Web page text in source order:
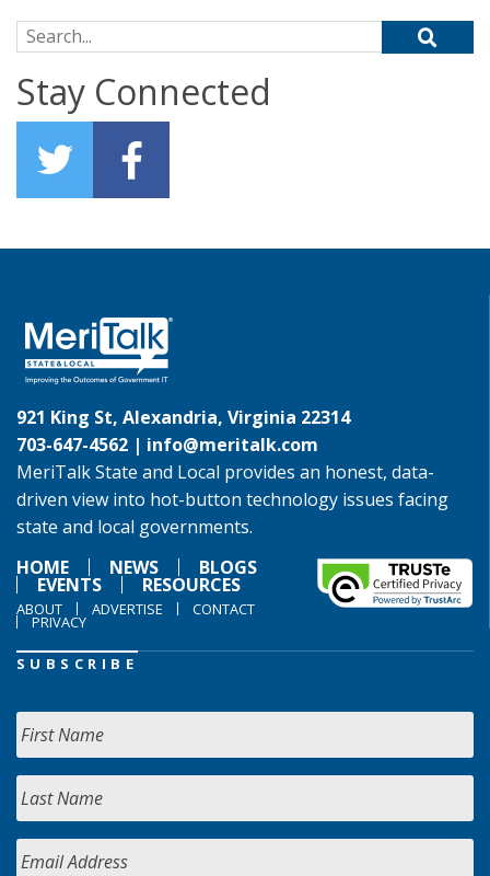
Search for:
Stay Connected
921 King St, Alexandria, Virginia 22314
703-647-4562 | info@meritalk.com
MeriTalk State and Local provides an honest, data-
driven view into hot-button technology issues facing
state and local governments.
HOME
NEWS BLOGS
EVENTS RESOURCES
ABOUT ADVERTISE CONTACT
PRIVACY
SUBSCRIBE